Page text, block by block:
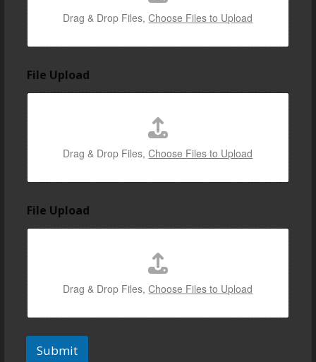
Drag & Drop Files,Choose Files to Upload
h
e
v
n
t
File Upload
Drag & Drop Files,Choose Files to Upload
File Upload
Drag & Drop Files,Choose Files to Upload
Submit